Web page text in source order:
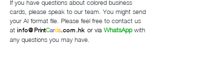
If you have questions about colored business
cards, please speak to our team. You might send
your AI format file. Please feel free to contact us
at info@ PrintCards.com.hk or via WhatsAppwith
any questions you may have.